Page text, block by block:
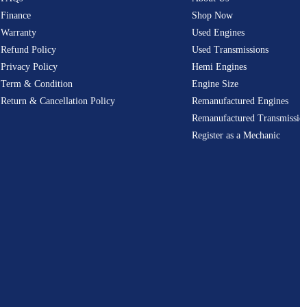
Finance
Warranty
Refund Policy
Privacy Policy
Term & Condition
Return & Cancellation Policy
Shop Now
Used Engines
Used Transmissions
Hemi Engines
Engine Size
Remanufactured Engines
Remanufactured
Register as a Mechanic